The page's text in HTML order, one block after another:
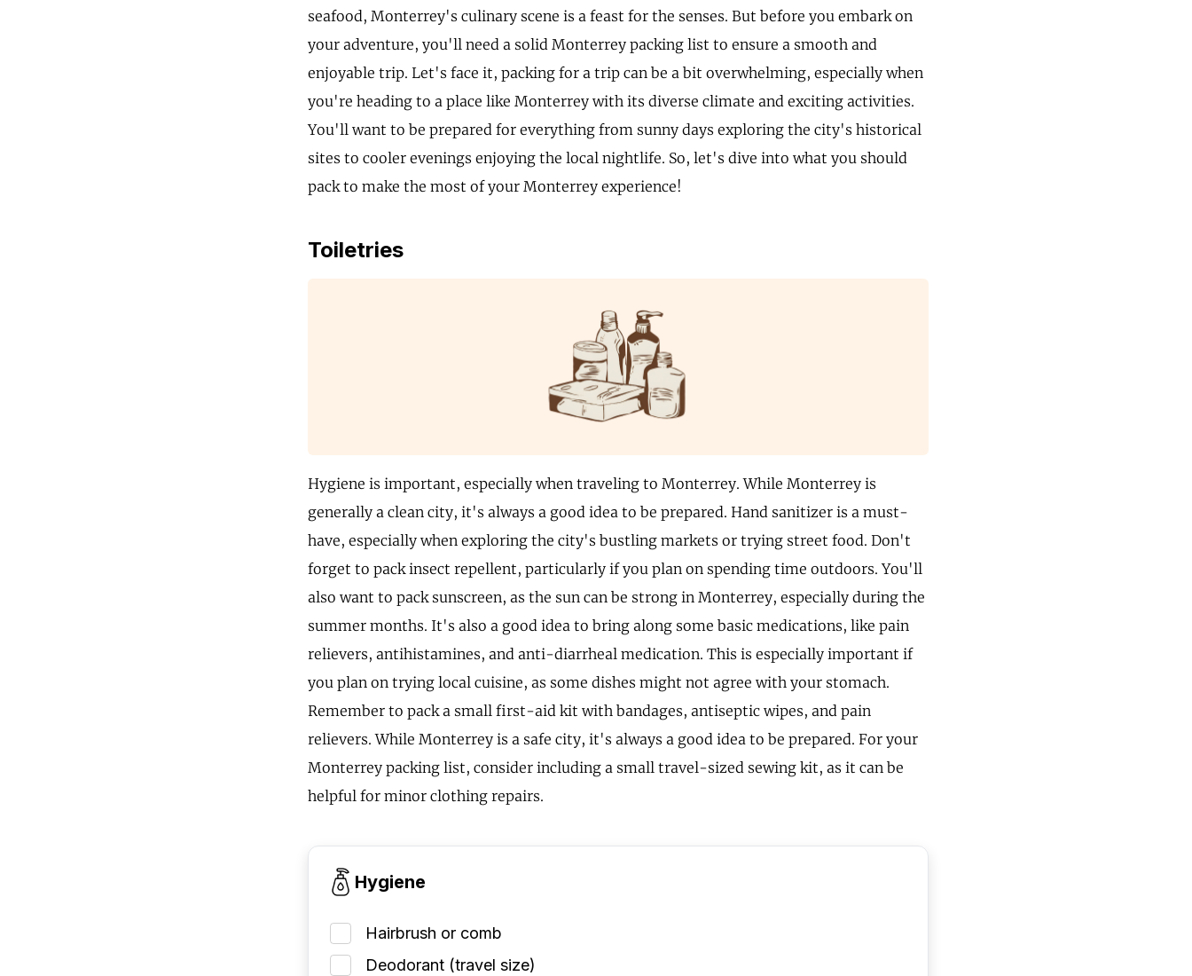
seafood, Monterrey's culinary scene is a feast for the senses. But before you embark on
your adventure, you'll need a solid Monterrey packing list to ensure a smooth and
enjoyable trip. Let's face it, packing for a trip can be a bit overwhelming, especially when
you're heading to a place like Monterrey with its diverse climate and exciting activities.
You'll want to be prepared for everything from sunny days exploring the city's historical
sites to cooler evenings enjoying the local nightlife. So, let's dive into what you should
pack to make the most of your Monterrey experience!
Toiletries
Hygiene is important, especially when traveling to Monterrey. While Monterrey is
generally a clean city, it's always a good idea to be prepared. Hand sanitizer is a must-
have, especially when exploring the city's bustling markets or trying street food. Don't
forget to pack insect repellent, particularly if you plan on spending time outdoors. You'll
also want to pack sunscreen, as the sun can be strong in Monterrey, especially during the
summer months. It's also a good idea to bring along some basic medications, like pain
relievers, antihistamines, and anti-diarrheal medication. This is especially important if
you plan on trying local cuisine, as some dishes might not agree with your stomach.
Remember to pack a small first-aid kit with bandages, antiseptic wipes, and pain
relievers. While Monterrey is a safe city, it's always a good idea to be prepared. For your
Monterrey packing list, consider including a small travel-sized sewing kit, as it can be
helpful for minor clothing repairs.
Hygiene
Hairbrush or comb
Deodorant (travel size)